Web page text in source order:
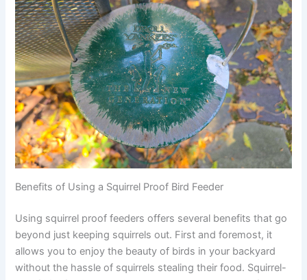
Benefits of Using a Squirrel Proof Bird Feeder
Using squirrel proof feeders offers several benefits that go
beyond just keeping squirrels out. First and foremost, it
allows you to enjoy the beauty of birds in your backyard
without the hassle of squirrels stealing their food. Squirrel-